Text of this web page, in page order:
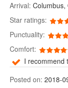
Arrival: Columbus,
Star ratings:
Punctuality:
Comfort:
I recommend
Posted on: 2018-